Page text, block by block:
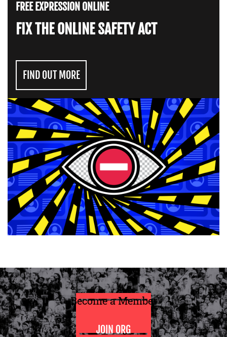
FREE EXPRESSION ONLINE
FIX THE ONLINE SAFETY ACT
FIND OUT MORE
Become a Member
JOIN ORG